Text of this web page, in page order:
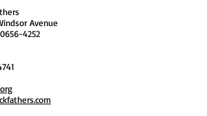
Avenue
4252